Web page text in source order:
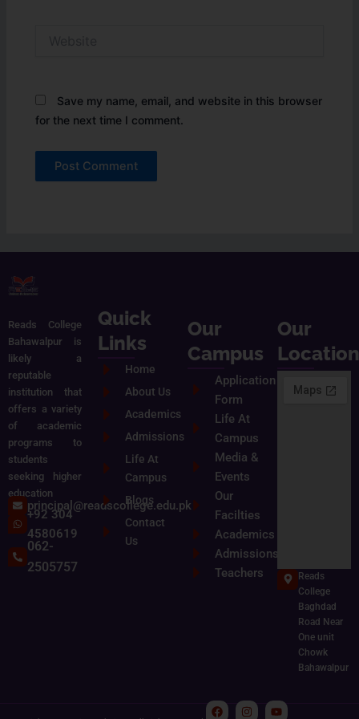
Save my name, email, and website in this browser
for the next time I comment.
Reads College
Bahawalpur is
likely a
reputable
institution that
offers a variety
of academic
programs to
students
seeking higher
education
principal@readscollege.edu.pk
+92 304
4580619
062-
2505757
Quick
Links
Home
About Us
Academics
Admissions
Life At
Campus
Blogs
Contact
Us
Our
Campus
Application
Form
Life At
Campus
Media &
Events
Our
Facilties
Academics
Admissions
Teachers
Our
Location
Reads
College
Baghdad
Road Near
One unit
Chowk
Bahawalpur